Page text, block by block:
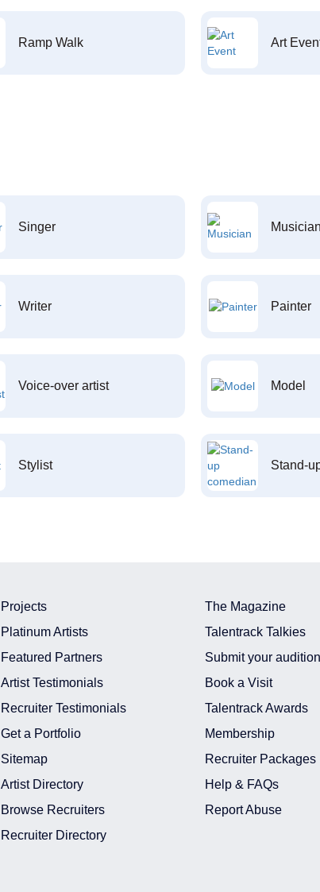
Ramp Walk Art
Singer Musician
Writer Painter
Voice-over artist Model
Stylist Stand-
Projects
Platinum Artists
Featured Partners
Artist Testimonials
Recruiter Testimonials
Get a Portfolio
Sitemap
Artist Directory
Browse Recruiters
Recruiter Directory
The Magazine
Talentrack Talkies
Submit your audition
Book a Visit
Talentrack Awards
Membership
Recruiter Packages
Help & FAQs
Report Abuse